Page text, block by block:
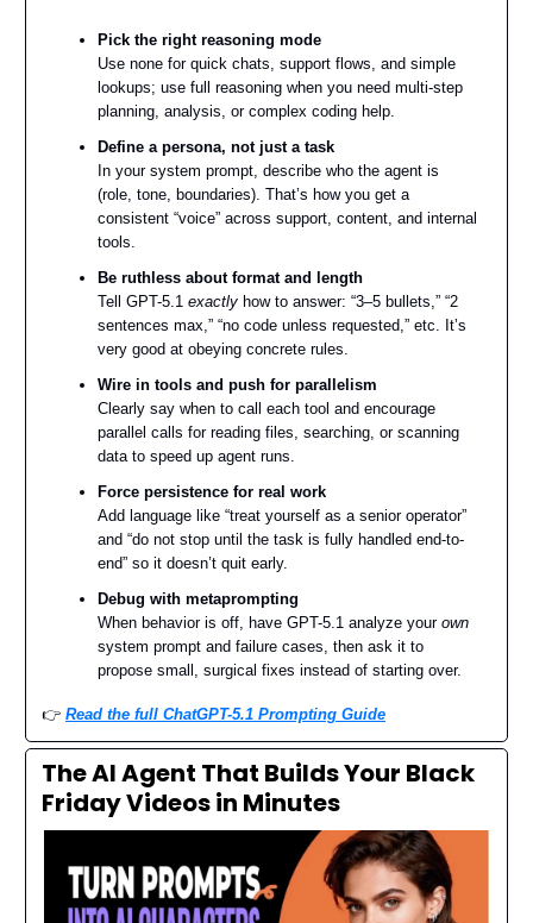
Pick the right reasoning mode
Use none for quick chats, support flows, and simple
lookups; use full reasoning when you need multi-step
planning, analysis, or complex coding help.
Define a persona, not just a task
In your system prompt, describe who the agent is
(role, tone, boundaries). That’s how you get a
consistent “voice” across support, content, and internal
tools.
Be ruthless about format and length
Tell GPT-5.1 exactly how to answer: “3–5 bullets,” “2
sentences max,” “no code unless requested,” etc. It’s
very good at obeying concrete rules.
Wire in tools and push for parallelism
Clearly say when to call each tool and encourage
parallel calls for reading files, searching, or scanning
data to speed up agent runs.
Force persistence for real work
Add language like “treat yourself as a senior operator”
and “do not stop until the task is fully handled end-to-
end” so it doesn’t quit early.
Debug with metaprompting
When behavior is off, have GPT-5.1 analyze your own
system prompt and failure cases, then ask it to
propose small, surgical fixes instead of starting over.
👉️ Read the full ChatGPT-5.1 Prompting Guide
The AI Agent That Builds Your Black
Friday Videos in Minutes